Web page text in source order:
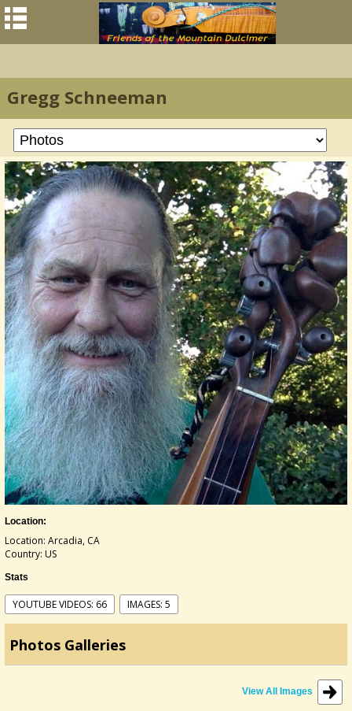
Gregg Schneeman
Location:
Location: Arcadia, CA
Country: US
Stats
YOUTUBE VIDEOS: 66 IMAGES: 5
Photos Galleries
View All Images